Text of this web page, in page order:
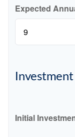
Expected
Initial